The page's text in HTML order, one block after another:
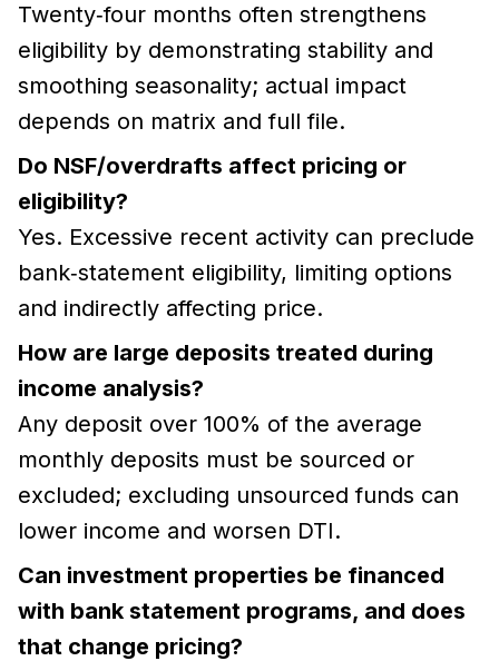
Twenty‑four months often strengthens
eligibility by demonstrating stability and
smoothing seasonality; actual impact
depends on matrix and full file.
Do NSF/overdrafts affect pricing or
eligibility?
Yes. Excessive recent activity can preclude
bank‑statement eligibility, limiting options
and indirectly affecting price.
How are large deposits treated during
income analysis?
Any deposit over 100% of the average
monthly deposits must be sourced or
excluded; excluding unsourced funds can
lower income and worsen DTI.
Can investment properties be financed
with bank statement programs, and does
that change pricing?